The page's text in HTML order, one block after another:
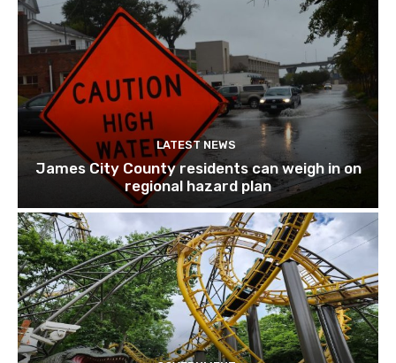
LATEST NEWS
James City County residents can weigh in on
regional hazard plan